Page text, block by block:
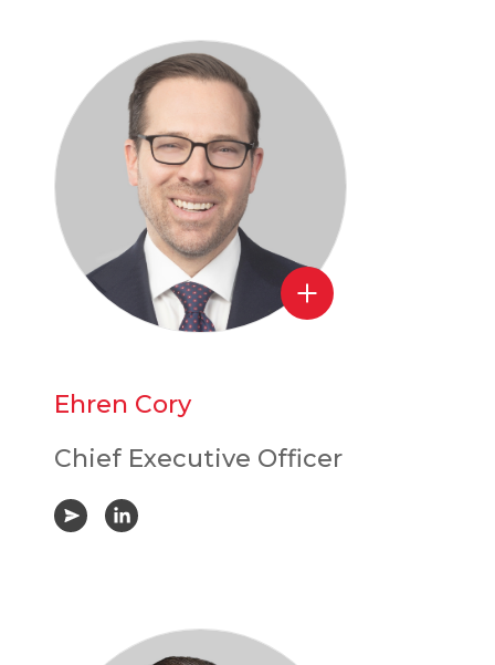
Ehren Cory
Chief Executive Officer